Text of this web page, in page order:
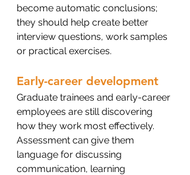
become automatic conclusions;
they should help create better
interview questions, work samples
or practical exercises.
Early-career development
Graduate trainees and early-career
employees are still discovering
how they work most effectively.
Assessment can give them
language for discussing
communication, learning